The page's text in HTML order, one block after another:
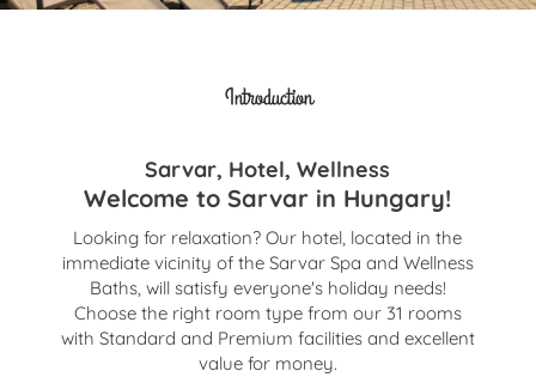
Introduction
Sarvar, Hotel, Wellness
Welcome to Sarvar in Hungary!
Looking for relaxation? Our hotel, located in the
immediate vicinity of the Sarvar Spa and Wellness
Baths, will satisfy everyone's holiday needs!
Choose the right room type from our 31 rooms
with Standard and Premium facilities and excellent
value for money.